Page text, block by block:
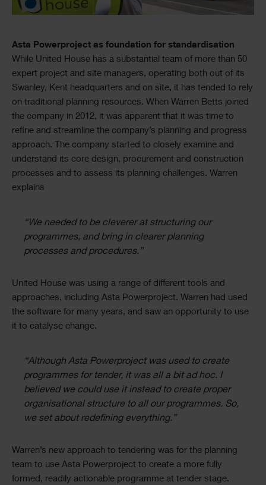
Asta Powerproject as foundation for standardisation
While United House has a substantial team of more than 50
expert project and site managers, operating both out of its
Swanley, Kent headquarters and on site, it has tended to rely
on traditional planning resources. When Warren Betts joined
the company in 2012, it was apparent that it was time to
refine and streamline the company’s planning and progress
approach. The company started to closely examine and
understand its core design, procurement and construction
processes and to assess its planning challenges. Warren
explains
“We needed to be cleverer at structuring our
programmes, and bring in clearer planning
processes and procedures.”
United House was using a range of different tools and
approaches, including Asta Powerproject. Warren had used
the software for many years, and saw an opportunity to use
it to catalyse change.
“Although Asta Powerproject was used to create
programmes for tender, it was all a bit ad hoc. I
believed we could use it instead to create proper
organisational structure to all our programmes. So,
we set about redefining everything.”
Warren’s new approach to tendering was for the planning
team to use Asta Powerproject to create a more fully
formed, readily actionable programme at tender stage.